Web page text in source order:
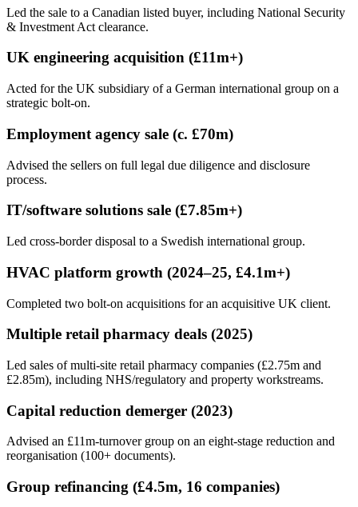
Led the sale to a Canadian listed buyer, including National Security
& Investment Act clearance.
UK engineering acquisition (£11m+)
Acted for the UK subsidiary of a German international group on a
strategic bolt-on.
Employment agency sale (c. £70m)
Advised the sellers on full legal due diligence and disclosure
process.
IT/software solutions sale (£7.85m+)
Led cross-border disposal to a Swedish international group.
HVAC platform growth (2024–25, £4.1m+)
Completed two bolt-on acquisitions for an acquisitive UK client.
Multiple retail pharmacy deals (2025)
Led sales of multi-site retail pharmacy companies (£2.75m and
£2.85m), including NHS/regulatory and property workstreams.
Capital reduction demerger (2023)
Advised an £11m-turnover group on an eight-stage reduction and
reorganisation (100+ documents).
Group refinancing (£4.5m, 16 companies)